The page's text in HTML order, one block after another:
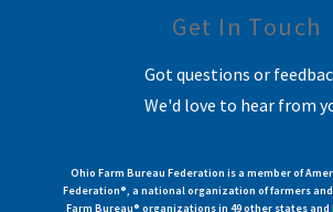
Get In Touch
Got questions or
We'd love to hear from
Ohio Farm Bureau Federation is a member of
Federation®, a national organization of farmers
Farm Bureau® organizations in 49 other states and